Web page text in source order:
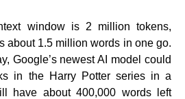
window is 2 million tokens,
about 1.5 million words in one go.
Google’s newest AI model could
in the Harry Potter series in a
have about 400,000 words left